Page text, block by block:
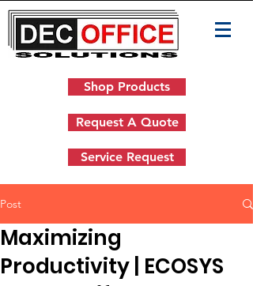
Shop Products
Request A Quote
Service Request
Post
Maximizing
Productivity | ECOSYS